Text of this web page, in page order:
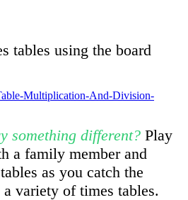
tables using the board
Multiplication-And-Division-
something different? Play
a family member and
as you catch the
variety of times tables.